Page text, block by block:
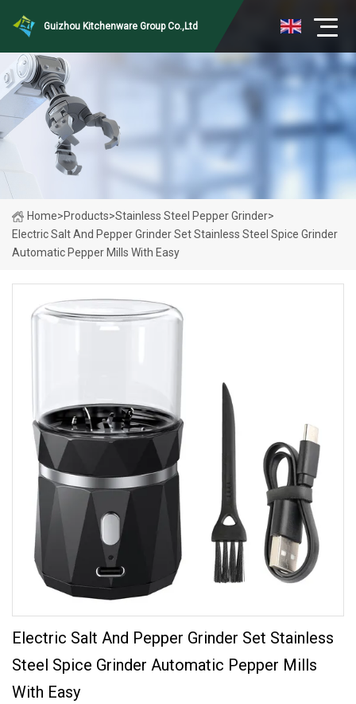
Guizhou Kitchenware Group Co.,Ltd
Home>Products>Stainless Steel Pepper Grinder>
Electric Salt And Pepper Grinder Set Stainless Steel Spice Grinder
Automatic Pepper Mills With Easy
Electric Salt And Pepper Grinder Set Stainless
Steel Spice Grinder Automatic Pepper Mills
With Easy